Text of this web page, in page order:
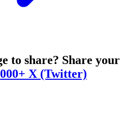
to share? Share your
X (Twitter)